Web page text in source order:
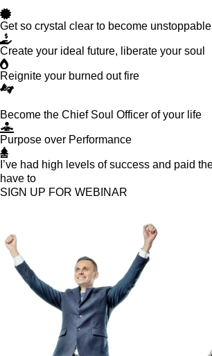
Get so crystal clear to become unstoppable
Create your ideal future, liberate your soul
Reignite your burned out fire
Become the Chief Soul Officer of your life
Purpose over Performance
I’ve had high levels of success and paid
have to
SIGN UP FOR WEBINAR